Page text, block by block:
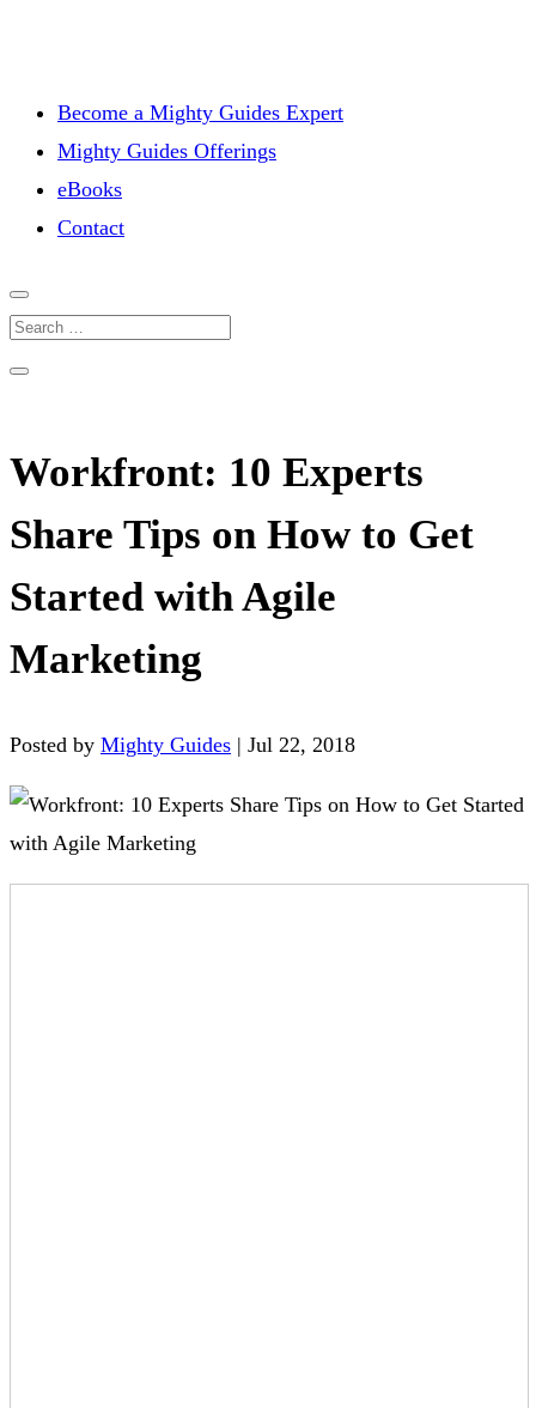
Become a Mighty Guides Expert
Mighty Guides Offerings
eBooks
Contact
Workfront: 10 Experts
Share Tips on How to Get
Started with Agile
Marketing
Posted by Mighty Guides | Jul 22, 2018